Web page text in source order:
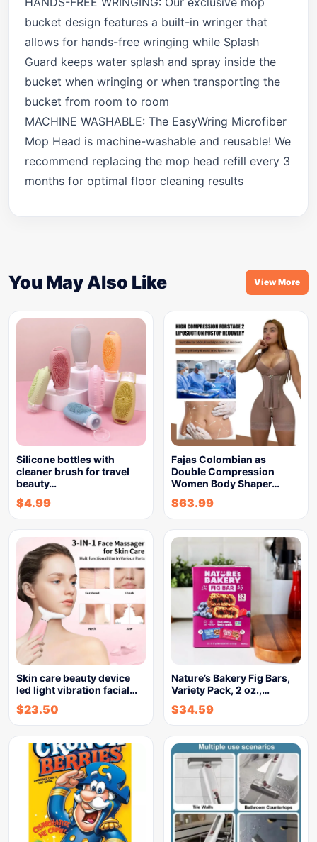
bucket design features a built-in wringer that
allows for hands-free wringing while Splash
Guard keeps water splash and spray inside the
bucket when wringing or when transporting the
bucket from room to room
MACHINE WASHABLE: The EasyWring Microfiber
Mop Head is machine-washable and reusable! We
recommend replacing the mop head refill every 3
months for optimal floor cleaning results
You May Also Like View More
Silicone bottles with
cleaner brush for travel
beauty…
$4.99
Fajas Colombian as
Double Compression
Women Body Shaper…
$63.99
Skin care beauty device
led light vibration facial…
$23.50
Nature’s Bakery Fig Bars,
Variety Pack, 2 oz.,…
$34.59